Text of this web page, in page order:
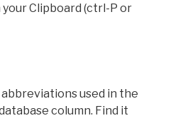
Clipboard (ctrl-P or
used in the
column. Find it